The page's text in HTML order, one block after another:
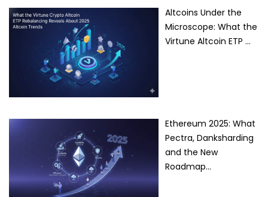
Altcoins Under the
Microscope: What the
Virtune Altcoin ETP …
Ethereum 2025: What
Pectra, Danksharding
and the New
Roadmap…